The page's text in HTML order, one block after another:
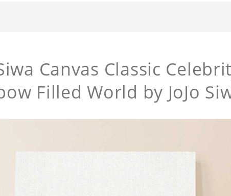
Canvas Classic
Filled World by JoJo